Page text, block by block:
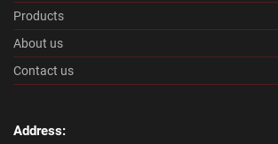
Products
About us
Contact us
Address: